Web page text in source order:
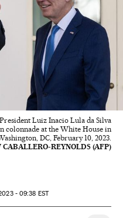
Luiz Inacio Lula da Silva
colonnade at the White House in
DC, February 10, 2023.
REYNOLDS (AFP)
- 09:38 EST